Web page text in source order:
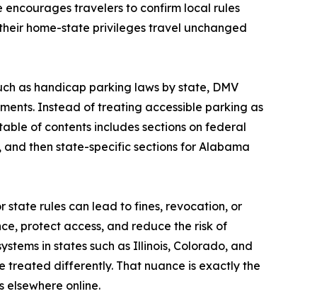
travelers to confirm local rules
home-state privileges travel unchanged
as handicap parking laws by state, DMV
Instead of treating accessible parking as
of contents includes sections on federal
then state-specific sections for Alabama
rules can lead to fines, revocation, or
protect access, and reduce the risk of
in states such as Illinois, Colorado, and
treated differently. That nuance is exactly the
online.